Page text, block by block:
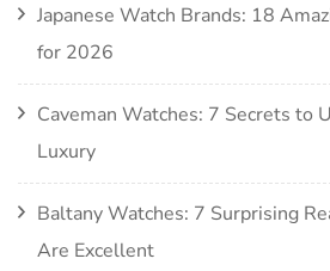
Japanese Watch Brands: 18
for 2026
Caveman Watches: 7 Secrets to
Luxury
Baltany Watches: 7 Surprising
Are Excellent